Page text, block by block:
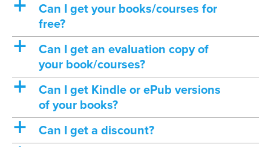
a
Can I get your books/courses for
free?
a
Can I get an evaluation copy of
your book/courses?
a
Can I get Kindle or ePub versions
of your books?
a Can I get a discount?